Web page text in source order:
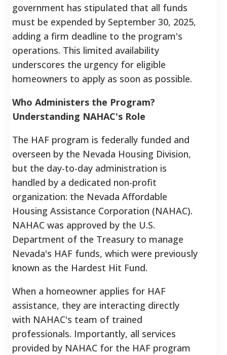
government has stipulated that all funds
must be expended by September 30, 2025,
adding a firm deadline to the program's
operations. This limited availability
underscores the urgency for eligible
homeowners to apply as soon as possible.
Who Administers the Program?
Understanding NAHAC's Role
The HAF program is federally funded and
overseen by the Nevada Housing Division,
but the day-to-day administration is
handled by a dedicated non-profit
organization: the Nevada Affordable
Housing Assistance Corporation (NAHAC).
NAHAC was approved by the U.S.
Department of the Treasury to manage
Nevada's HAF funds, which were previously
known as the Hardest Hit Fund.
When a homeowner applies for HAF
assistance, they are interacting directly
with NAHAC's team of trained
professionals. Importantly, all services
provided by NAHAC for the HAF program